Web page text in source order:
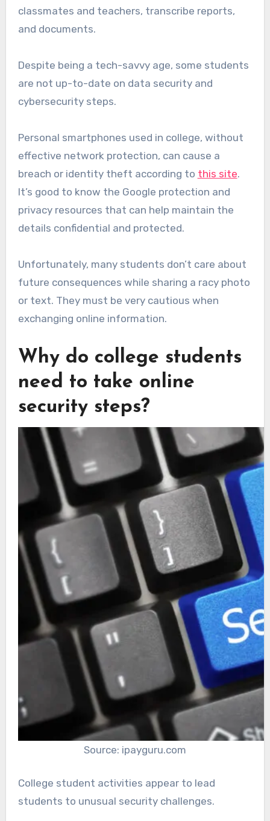
classmates and teachers, transcribe reports,
and documents.
Despite being a tech-savvy age, some students
are not up-to-date on data security and
cybersecurity steps.
Personal smartphones used in college, without
effective network protection, can cause a
breach or identity theft according to this site.
It’s good to know the Google protection and
privacy resources that can help maintain the
details confidential and protected.
Unfortunately, many students don’t care about
future consequences while sharing a racy photo
or text. They must be very cautious when
exchanging online information.
Why do college students
need to take online
security steps?
Source: ipayguru.com
College student activities appear to lead
students to unusual security challenges.